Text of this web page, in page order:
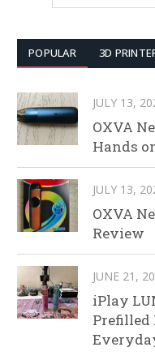
POPULAR 3D
JULY 13,
OXVA
Hands
JULY 13,
OXVA
Review
JUNE 21,
iPlay
Prefilled